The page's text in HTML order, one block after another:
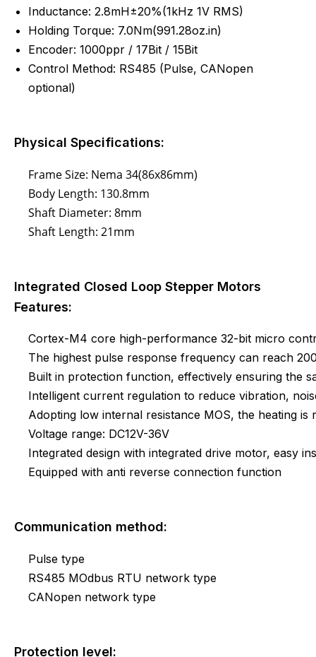
Inductance: 2.8mH±20%(1kHz 1V RMS)
Holding Torque: 7.0Nm(991.28oz.in)
Encoder: 1000ppr / 17Bit / 15Bit
Control Method: RS485 (Pulse, CANopen
optional)
Physical Specifications:
Frame Size: Nema 34(86x86mm)
Body Length: 130.8mm
Shaft Diameter: 8mm
Shaft Length: 21mm
Integrated Closed Loop Stepper Motors
Features:
Cortex-M4 core high-performance 32-bit micro
The highest pulse response frequency can reach
Built in protection function, effectively ensuring the
Intelligent current regulation to reduce vibration,
Adopting low internal resistance MOS, the heating
Voltage range: DC12V-36V
Integrated design with integrated drive motor, easy
Equipped with anti reverse connection function
Communication method:
Pulse type
RS485 MOdbus RTU network type
CANopen network type
Protection level: